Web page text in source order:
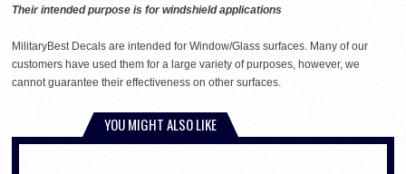
Their intended purpose is for windshield applications
MilitaryBest Decals are intended for Window/Glass surfaces. Many of our
customers have used them for a large variety of purposes, however, we
cannot guarantee their effectiveness on other surfaces.
YOU MIGHT ALSO LIKE